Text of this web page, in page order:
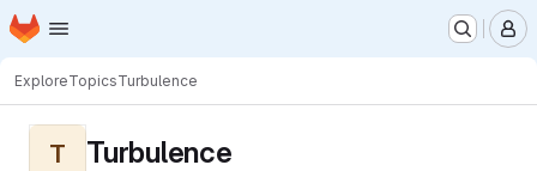
Skip to main content
Homepage
ExploreTopicsTurbulence
T Turbulence